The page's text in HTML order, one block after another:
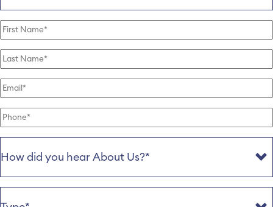
First
Last
Email(Required)
Phone(Required)
Did
You
Hear
About